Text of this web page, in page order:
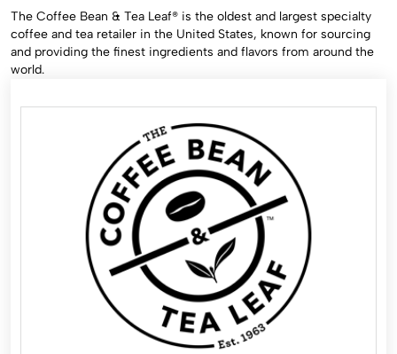
The Coffee Bean & Tea Leaf® is the oldest and largest specialty
coffee and tea retailer in the United States, known for sourcing
and providing the finest ingredients and flavors from around the
world.